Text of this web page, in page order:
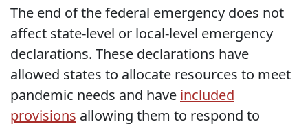
The end of the federal emergency does not
affect state-level or local-level emergency
declarations. These declarations have
allowed states to allocate resources to meet
pandemic needs and have included
provisions allowing them to respond to